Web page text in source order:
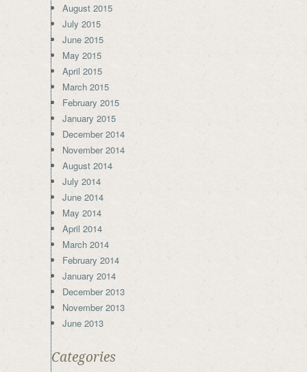
August 2015
July 2015
June 2015
May 2015
April 2015
March 2015
February 2015
January 2015
December 2014
November 2014
August 2014
July 2014
June 2014
May 2014
April 2014
March 2014
February 2014
January 2014
December 2013
November 2013
June 2013
Categories